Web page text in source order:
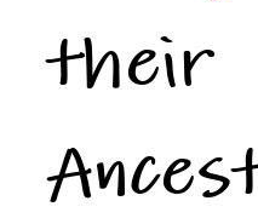
their